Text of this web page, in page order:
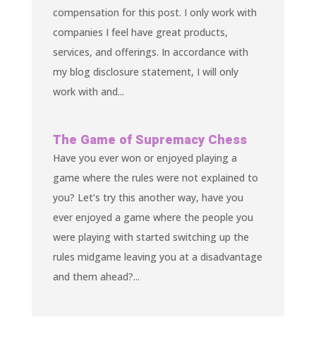
compensation for this post. I only work with
companies I feel have great products,
services, and offerings. In accordance with
my blog disclosure statement, I will only
work with and...
The Game of Supremacy Chess
Have you ever won or enjoyed playing a
game where the rules were not explained to
you? Let’s try this another way, have you
ever enjoyed a game where the people you
were playing with started switching up the
rules midgame leaving you at a disadvantage
and them ahead?...